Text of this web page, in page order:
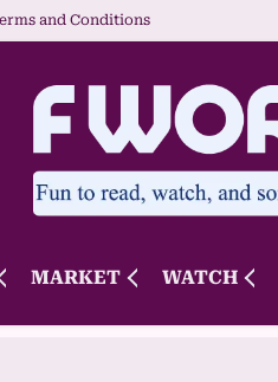
and Conditions
MARKET WATCH